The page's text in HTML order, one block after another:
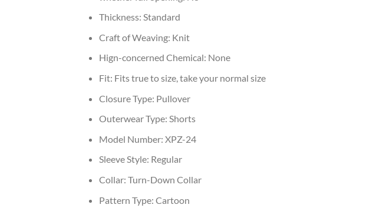
Thickness: Standard
Craft of Weaving: Knit
Hign-concerned Chemical: None
Fit: Fits true to size, take your normal size
Closure Type: Pullover
Outerwear Type: Shorts
Model Number: XPZ-24
Sleeve Style: Regular
Collar: Turn-Down Collar
Pattern Type: Cartoon